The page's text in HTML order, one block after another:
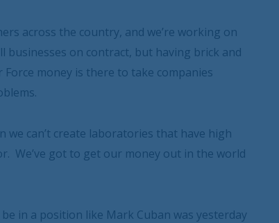
across the country, and we’re working on
on contract, but having brick and
money is there to take companies
can’t create laboratories that have high
We’ve got to get our money out in the world
in a position like Mark Cuban was yesterday